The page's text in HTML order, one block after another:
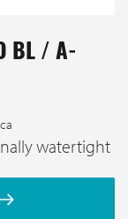
BL / A-
ca
watertight